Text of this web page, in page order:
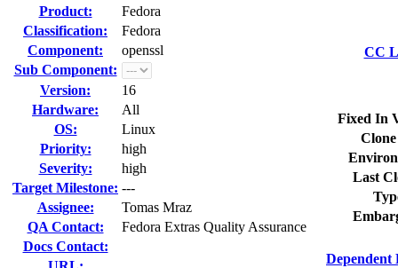
Product:
Fedora
Classification:
Fedora
Component:
openssl
Sub Component:
Version:
16
Hardware:
All
OS:
Linux
Priority:
high
Severity:
high
Target Milestone: ---
Assignee:
Tomas Mraz
QA Contact:
Fedora Extras Quality Assurance
Docs Contact:
CC
Fixed In
Last
Dependent